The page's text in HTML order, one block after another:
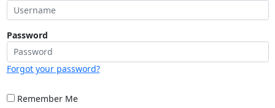
Password
Forgot your password?
Remember Me